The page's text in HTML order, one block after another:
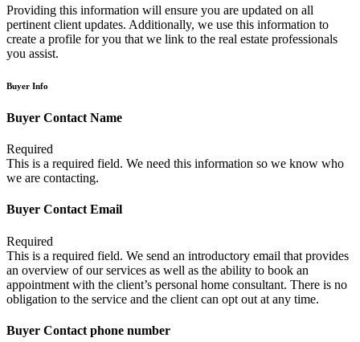
Providing this information will ensure you are updated on all
pertinent client updates. Additionally, we use this information to
create a profile for you that we link to the real estate professionals
you assist.
Buyer Info
Buyer Contact Name
Required
This is a required field. We need this information so we know who
we are contacting.
Buyer Contact Email
Required
This is a required field. We send an introductory email that provides
an overview of our services as well as the ability to book an
appointment with the client’s personal home consultant. There is no
obligation to the service and the client can opt out at any time.
Buyer Contact phone number